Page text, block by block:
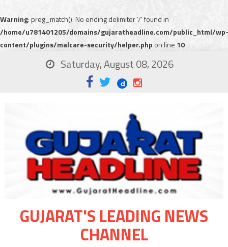
Warning: preg_match(): No ending delimiter '/' found in
/home/u781401205/domains/gujaratheadline.com/public_html/wp-
content/plugins/malcare-security/helper.php on line 10
Saturday, August 08, 2026
GUJARAT'S LEADING NEWS
CHANNEL